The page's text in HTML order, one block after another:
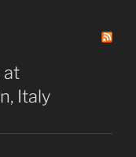
at
Italy